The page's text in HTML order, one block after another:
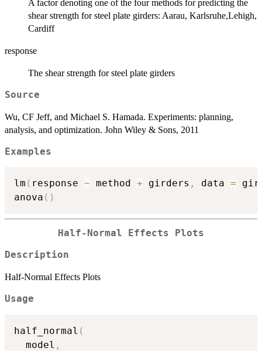
A factor denoting one of the four methods for predicting the
shear strength for steel plate girders: Aarau, Karlsruhe,Lehigh,
Cardiff
response
The shear strength for steel plate girders
Source
Wu, CF Jeff, and Michael S. Hamada. Experiments: planning,
analysis, and optimization. John Wiley & Sons, 2011
Examples
lm ( response ~ method + girders , data =
anova ( )
Half-Normal Effects Plots
Description
Half-Normal Effects Plots
Usage
half_normal (
  model
,